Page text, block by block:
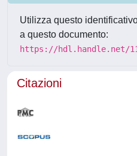
Utilizza questo
a questo documento:
https://hdl.handle.net/
Citazioni